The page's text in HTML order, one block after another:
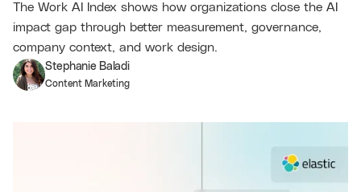
The Work AI Index shows how organizations close the AI
impact gap through better measurement, governance,
company context, and work design.
Stephanie Baladi
Content Marketing